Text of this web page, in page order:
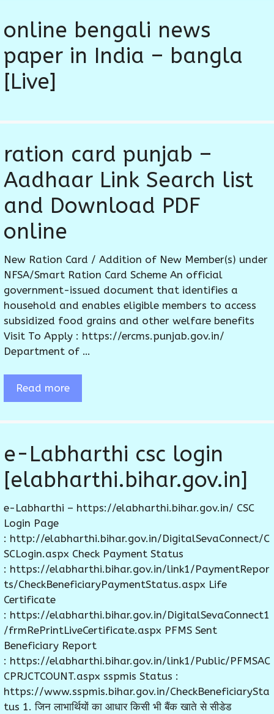
online bengali news
paper in India – bangla
[Live]
ration card punjab –
Aadhaar Link Search list
and Download PDF
online
New Ration Card / Addition of New Member(s) under
NFSA/Smart Ration Card Scheme An official
government-issued document that identifies a
household and enables eligible members to access
subsidized food grains and other welfare benefits
Visit To Apply : https://ercms.punjab.gov.in/
Department of …
Read more
e-Labharthi csc login
[elabharthi.bihar.gov.in]
e-Labharthi – https://elabharthi.bihar.gov.in/ CSC
Login Page
: http://elabharthi.bihar.gov.in/DigitalSevaConnect/C
SCLogin.aspx Check Payment Status
: https://elabharthi.bihar.gov.in/link1/PaymentRepor
ts/CheckBeneficiaryPaymentStatus.aspx Life
Certificate
: https://elabharthi.bihar.gov.in/DigitalSevaConnect1
/frmRePrintLiveCertificate.aspx PFMS Sent
Beneficiary Report
: https://elabharthi.bihar.gov.in/link1/Public/PFMSAC
CPRJCTCOUNT.aspx sspmis Status :
https://www.sspmis.bihar.gov.in/CheckBeneficiarySta
tus 1. जिन लाभार्थियों का आधार किसी भी बैंक खाते से सीडेड